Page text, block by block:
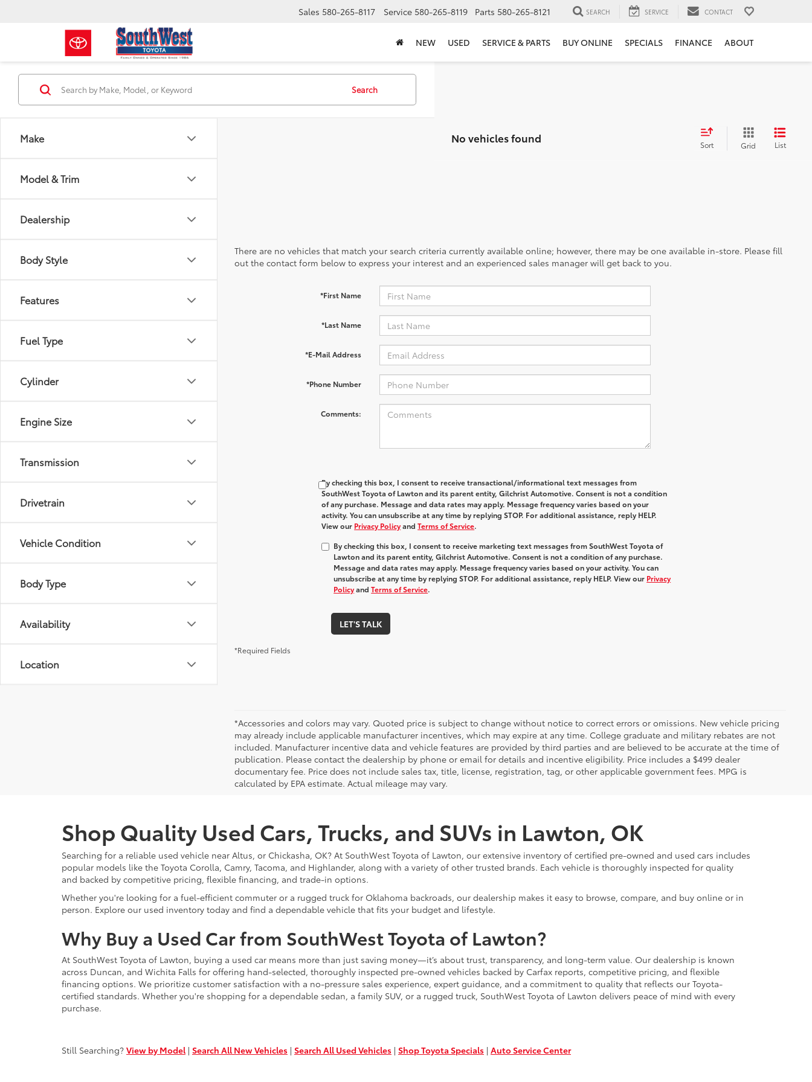
Sales 580-265-8117 Service 580-265-8119 Parts 580-265-8121 SEARCH SERVICE CONTACT
NEW USED SERVICE & PARTS BUY ONLINE SPECIALS FINANCE ABOUT
Make
Model & Trim
Dealership
Body Style
Features
Fuel Type
Cylinder
Engine Size
Transmission
Drivetrain
Vehicle Condition
Body Type
Availability
Location
Search
No vehicles found Sort Grid List
There are no vehicles that match your search criteria currently available online; however, there may be one available in-store. Please fill
out the contact form below to express your interest and an experienced sales manager will get back to you.
*First Name
*Last Name
*E-Mail Address
*Phone Number
Comments:
By checking this box, I consent to receive transactional/informational text messages from
SouthWest Toyota of Lawton and its parent entity, Gilchrist Automotive. Consent is not a condition
of any purchase. Message and data rates may apply. Message frequency varies based on your
activity. You can unsubscribe at any time by replying STOP. For additional assistance, reply HELP.
View our Privacy PolicyandTerms of Service.
By checking this box, I consent to receive marketing text messages from SouthWest Toyota of
Lawton and its parent entity, Gilchrist Automotive. Consent is not a condition of any purchase.
Message and data rates may apply. Message frequency varies based on your activity. You can
unsubscribe at any time by replying STOP. For additional assistance, reply HELP. View our Privacy
PolicyandTerms of Service.
LET'S TALK
*Required Fields
*Accessories and colors may vary. Quoted price is subject to change without notice to correct errors or omissions. New vehicle pricing
may already include applicable manufacturer incentives, which may expire at any time. College graduate and military rebates are not
included. Manufacturer incentive data and vehicle features are provided by third parties and are believed to be accurate at the time of
publication. Please contact the dealership by phone or email for details and incentive eligibility. Price includes a $499 dealer
documentary fee. Price does not include sales tax, title, license, registration, tag, or other applicable government fees. MPG is
calculated by EPA estimate. Actual mileage may vary.
Shop Quality Used Cars, Trucks, and SUVs in Lawton, OK
Searching for a reliable used vehicle near Altus, or Chickasha, OK? At SouthWest Toyota of Lawton, our extensive inventory of certified pre-owned and used cars includes
popular models like the Toyota Corolla, Camry, Tacoma, and Highlander, along with a variety of other trusted brands. Each vehicle is thoroughly inspected for quality
and backed by competitive pricing, flexible financing, and trade-in options.
Whether you're looking for a fuel-efficient commuter or a rugged truck for Oklahoma backroads, our dealership makes it easy to browse, compare, and buy online or in
person. Explore our used inventory today and find a dependable vehicle that fits your budget and lifestyle.
Why Buy a Used Car from SouthWest Toyota of Lawton?
At SouthWest Toyota of Lawton, buying a used car means more than just saving money—it’s about trust, transparency, and long-term value. Our dealership is known
across Duncan, and Wichita Falls for offering hand-selected, thoroughly inspected pre-owned vehicles backed by Carfax reports, competitive pricing, and flexible
financing options. We prioritize customer satisfaction with a no-pressure sales experience, expert guidance, and a commitment to quality that reflects our Toyota-
certified standards. Whether you're shopping for a dependable sedan, a family SUV, or a rugged truck, SouthWest Toyota of Lawton delivers peace of mind with every
purchase.
Still Searching? View by Model| Search All New Vehicles | Search All Used Vehicles | Shop Toyota Specials | Auto Service Center